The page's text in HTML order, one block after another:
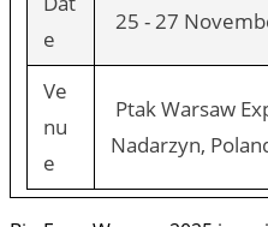
e
25 - 27
Ve
nu
e
Ptak Warsaw
Nadarzyn,